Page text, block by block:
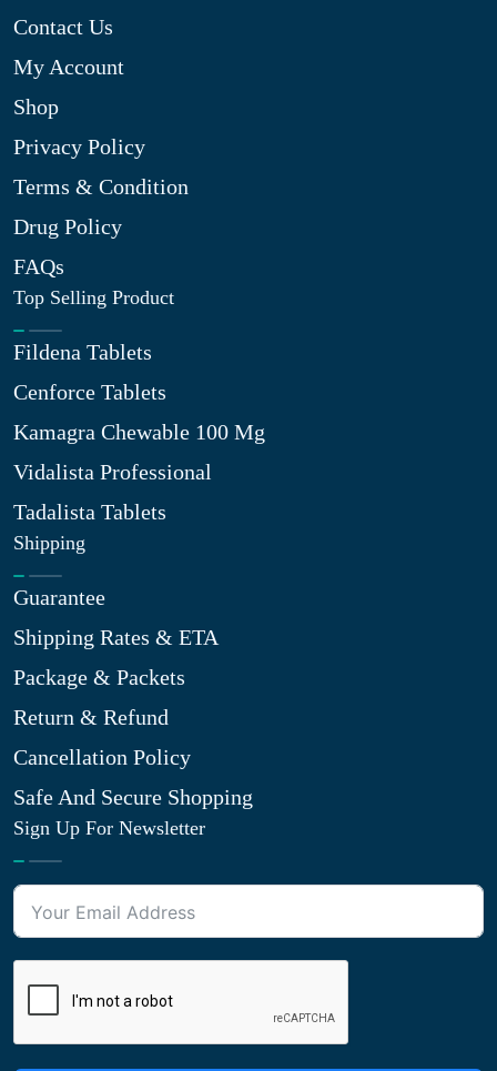
Contact Us
My Account
Shop
Privacy Policy
Terms & Condition
Drug Policy
FAQs
Top Selling Product
Fildena Tablets
Cenforce Tablets
Kamagra Chewable 100 Mg
Vidalista Professional
Tadalista Tablets
Shipping
Guarantee
Shipping Rates & ETA
Package & Packets
Return & Refund
Cancellation Policy
Safe And Secure Shopping
Sign Up For Newsletter